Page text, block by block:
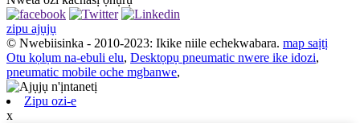
zipu ajụjụ
© Nwebiisinka - 2010-2023: Ikike niile echekwabara. map saịtị
Otu kọlụm na-ebuli elu, Desktọpụ pneumatic nwere ike idozi,
pneumatic mobile oche mgbanwe,
Zipu ozi-e
x